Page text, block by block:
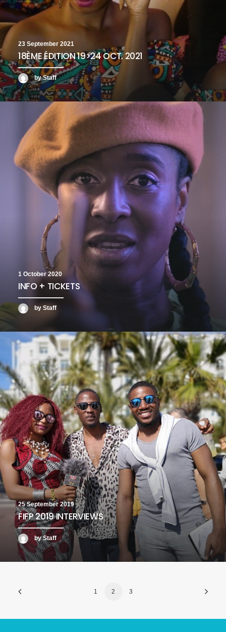
23 September 2021
18ÈME ÉDITION 19>24 OCT. 2021
by Staff
1 October 2020
INFO + TICKETS
by Staff
25 September 2019
FIFP 2019 INTERVIEWS
by Staff
1 2 3